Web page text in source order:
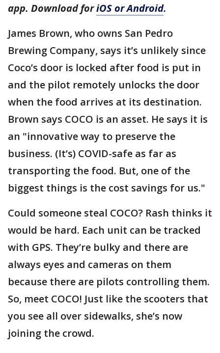
app. Download foriOS or Android.
James Brown, who owns San Pedro
Brewing Company, says it’s unlikely since
Coco’s door is locked after food is put in
and the pilot remotely unlocks the door
when the food arrives at its destination.
Brown says COCO is an asset. He says it is
an "innovative way to preserve the
business. (It’s) COVID-safe as far as
transporting the food. But, one of the
biggest things is the cost savings for us."
Could someone steal COCO? Rash thinks it
would be hard. Each unit can be tracked
with GPS. They’re bulky and there are
always eyes and cameras on them
because there are pilots controlling them.
So, meet COCO! Just like the scooters that
you see all over sidewalks, she’s now
joining the crowd.